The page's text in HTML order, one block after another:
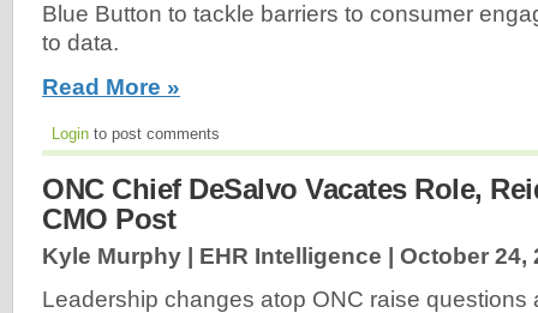
Blue Button to tackle barriers to consumer
to data.
Read More »
Login to post comments
ONC Chief DeSalvo Vacates Role,
CMO Post
Kyle Murphy | EHR Intelligence | October 24,
Leadership changes atop ONC raise questions